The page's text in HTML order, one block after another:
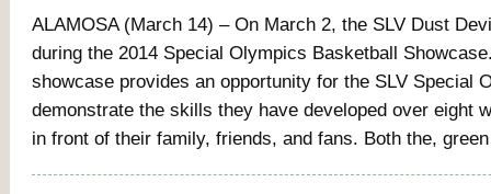
ALAMOSA (March 14) – On March 2, the SLV Dust
during the 2014 Special Olympics Basketball
showcase provides an opportunity for the SLV Special
demonstrate the skills they have developed over eight
in front of their family, friends, and fans. Both the,